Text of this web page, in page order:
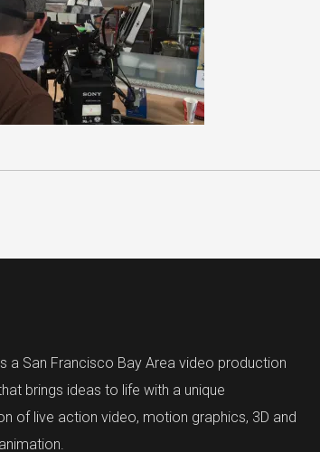
a San Francisco Bay Area video production
brings ideas to life with a unique
of live action video, motion graphics, 3D and